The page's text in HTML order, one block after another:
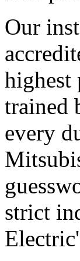
Our
highest
trained
every
strict